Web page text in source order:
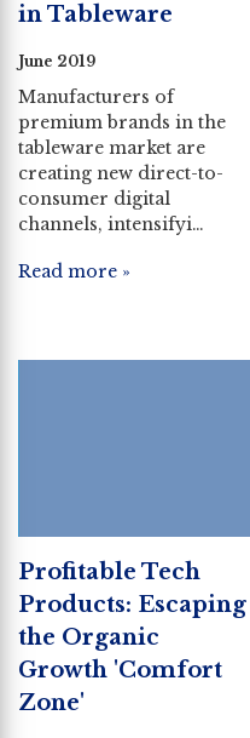
in Tableware
June 2019
Manufacturers of
premium brands in the
tableware market are
creating new direct-to-
consumer digital
channels, intensifyi…
Read more »
Profitable Tech
Products: Escaping
the Organic
Growth 'Comfort
Zone'